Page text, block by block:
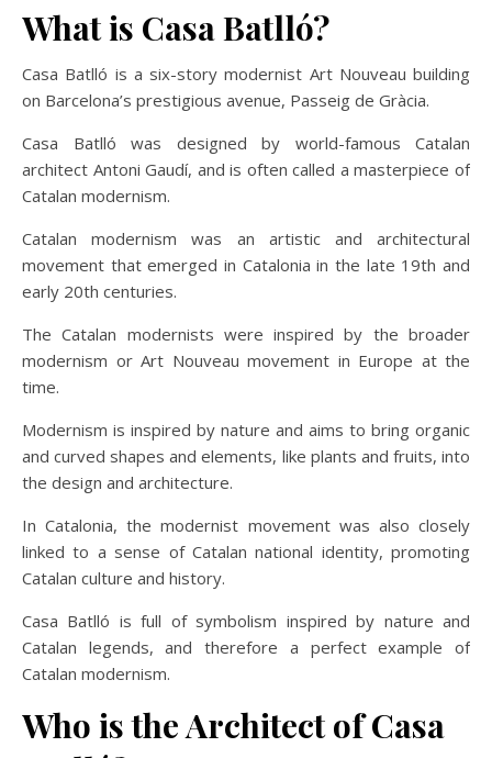
What is Casa Batlló?
Casa Batlló is a six-story modernist Art Nouveau building
on Barcelona’s prestigious avenue, Passeig de Gràcia.
Casa Batlló was designed by world-famous Catalan
architect Antoni Gaudí, and is often called a masterpiece of
Catalan modernism.
Catalan modernism was an artistic and architectural
movement that emerged in Catalonia in the late 19th and
early 20th centuries.
The Catalan modernists were inspired by the broader
modernism or Art Nouveau movement in Europe at the
time.
Modernism is inspired by nature and aims to bring organic
and curved shapes and elements, like plants and fruits, into
the design and architecture.
In Catalonia, the modernist movement was also closely
linked to a sense of Catalan national identity, promoting
Catalan culture and history.
Casa Batlló is full of symbolism inspired by nature and
Catalan legends, and therefore a perfect example of
Catalan modernism.
Who is the Architect of Casa